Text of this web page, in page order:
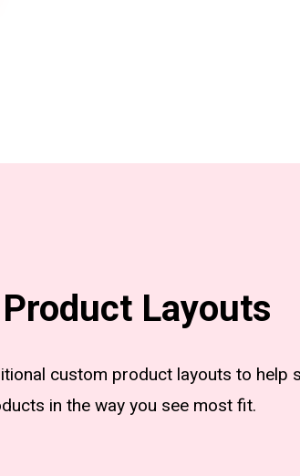
Layouts
custom product layouts to help
in the way you see most fit.